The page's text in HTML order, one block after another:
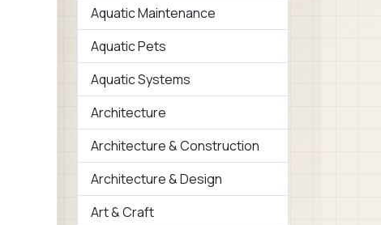
Aquatic Maintenance
Aquatic Pets
Aquatic Systems
Architecture
Architecture & Construction
Architecture & Design
Art & Craft